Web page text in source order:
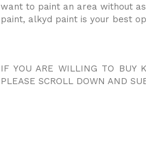
want to paint an area without
paint, alkyd paint is your best
IF YOU ARE WILLING TO BUY
PLEASE SCROLL DOWN AND